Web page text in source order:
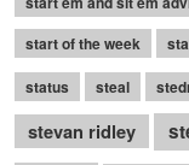
start of the week
status
steal
stevan ridley